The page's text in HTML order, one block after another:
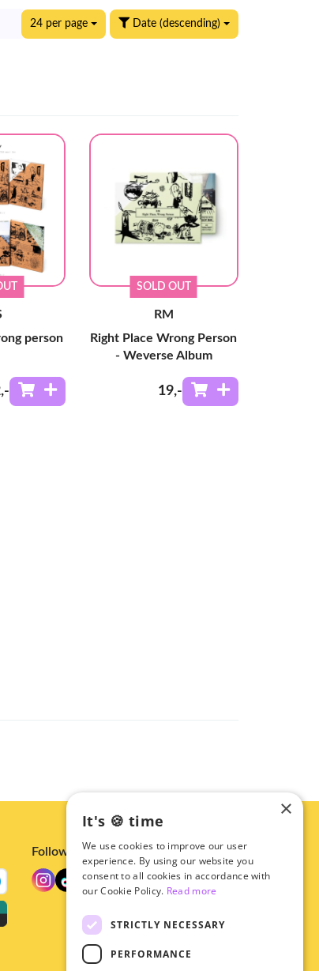
Date (descending)
24 per page
person
,-
SOLD OUT
RM
Right Place Wrong Person
- Weverse Album
19,-
Follow us
×
It's 🍪 time
We use cookies to improve our user
experience. By using our website you
consent to all cookies in accordance with
our Cookie Policy. Read more
STRICTLY NECESSARY
PERFORMANCE